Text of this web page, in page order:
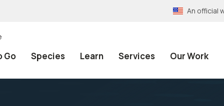
An official
Go Species Learn Services Our Work